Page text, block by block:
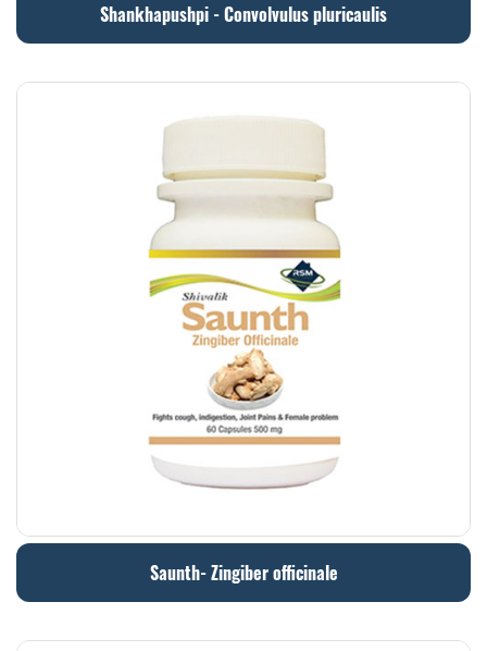
Shankhapushpi - Convolvulus pluricaulis
Saunth- Zingiber officinale